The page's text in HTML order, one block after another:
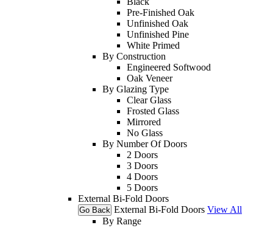
Pre-Finished Oak
Unfinished Oak
Unfinished Pine
White Primed
By Construction
Engineered Softwood
Oak Veneer
By Glazing Type
Clear Glass
Frosted Glass
Mirrored
No Glass
By Number Of Doors
2 Doors
3 Doors
4 Doors
5 Doors
External Bi-Fold Doors
Go Back External Bi-Fold Doors View All
By Range